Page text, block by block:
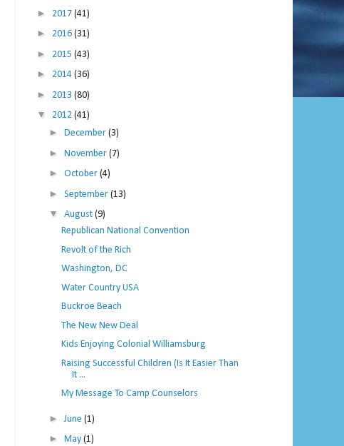
► 2017 (41)
► 2016 (31)
► 2015 (43)
► 2014 (36)
► 2013 (80)
▼ 2012 (41)
► December (3)
► November (7)
► October (4)
► September (13)
▼ August (9)
Republican National Convention
Revolt of the Rich
Washington, DC
Water Country USA
Buckroe Beach
The New New Deal
Kids Enjoying Colonial Williamsburg
Raising Successful Children (Is It Easier Than
It ...
My Message To Camp Counselors
► June (1)
► May (1)